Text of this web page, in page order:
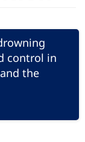
control in
the